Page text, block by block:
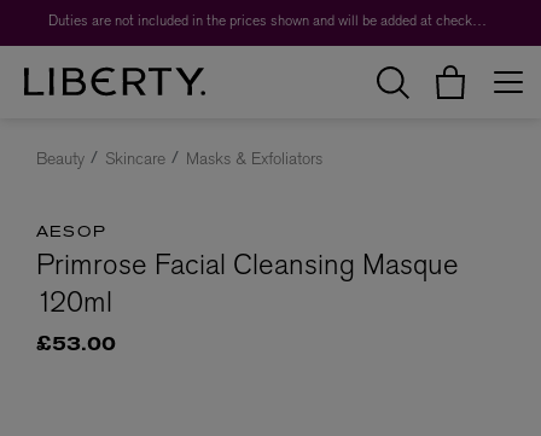
Duties are not included in the prices shown and will be added at checkout.
Beauty Skincare Masks & Exfoliators
AESOP
Primrose Facial Cleansing Masque
120ml
£53.00